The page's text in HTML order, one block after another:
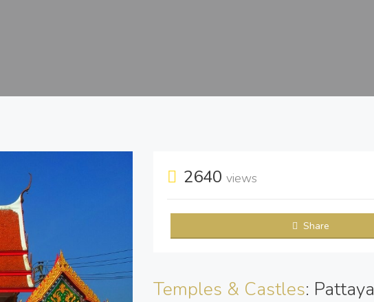
2640views
Share
Temples & Castles: Pattaya